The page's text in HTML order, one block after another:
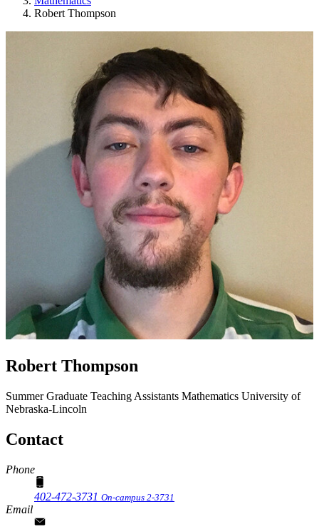
Robert Thompson
Robert Thompson
Summer Graduate Teaching Assistants Mathematics University of
Nebraska-Lincoln
Contact
Phone
402-472-3731 On-campus 2-3731
Email